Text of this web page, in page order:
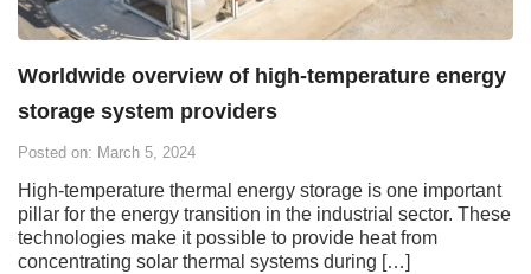
Worldwide overview of high-temperature energy
storage system providers
Posted on: March 5, 2024
High-temperature thermal energy storage is one important
pillar for the energy transition in the industrial sector. These
technologies make it possible to provide heat from
concentrating solar thermal systems during […]